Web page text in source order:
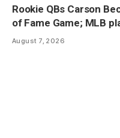
Rookie QBs Carson
of Fame Game; MLB
August 7, 2026